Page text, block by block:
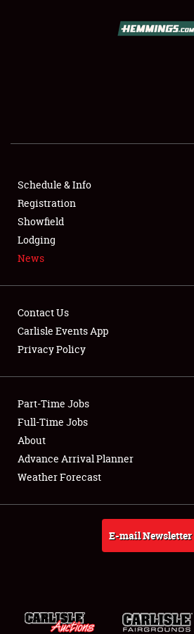
SHOWFIELD
SPONSORSHIP
LODGING
Showfield
Club Relations
Full-Time Jobs
About
Weather Forecast
Schedule & Info
Registration
Showfield
Lodging
News
Contact Us
Carlisle Events App
Privacy Policy
Part-Time Jobs
Full-Time Jobs
About
Advance Arrival Planner
Weather Forecast
E-mail Newsletter